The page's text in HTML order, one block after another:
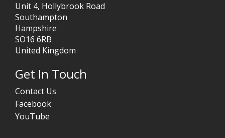
Unit 4, Hollybrook Road
Southampton
Hampshire
SO16 6RB
United Kingdom
Get In Touch
Contact Us
Facebook
YouTube